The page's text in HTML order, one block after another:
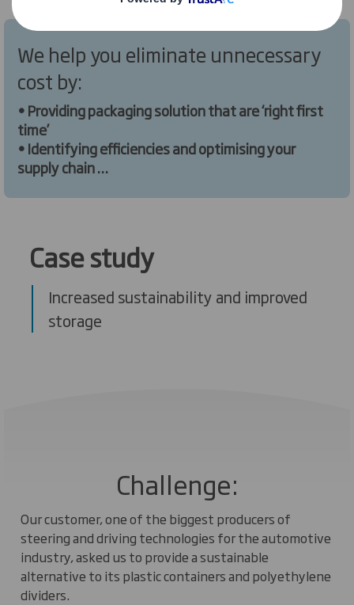
We help you eliminate unnecessary
cost by:
• Providing packaging solution that are ‘right first
time’
• Identifying efficiencies and optimising your
supply chain
Case study
Increased sustainability and improved
storage
Challenge:
Our customer, one of the biggest producers of
steering and driving technologies for the automotive
industry, asked us to provide a sustainable
alternative to its plastic containers and polyethylene
dividers.